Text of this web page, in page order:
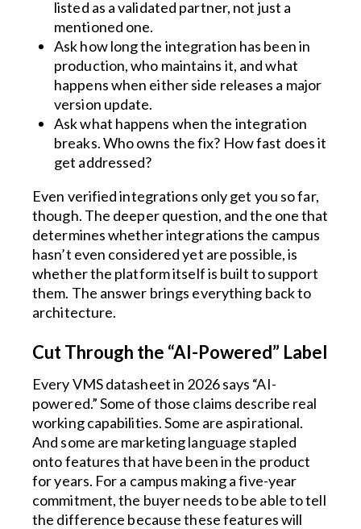
listed as a validated partner, not just a
mentioned one.
Ask how long the integration has been in
production, who maintains it, and what
happens when either side releases a major
version update.
Ask what happens when the integration
breaks. Who owns the fix? How fast does it
get addressed?
Even verified integrations only get you so far,
though. The deeper question, and the one that
determines whether integrations the campus
hasn’t even considered yet are possible, is
whether the platform itself is built to support
them. The answer brings everything back to
architecture.
Cut Through the “AI-Powered” Label
Every VMS datasheet in 2026 says “AI-
powered.” Some of those claims describe real
working capabilities. Some are aspirational.
And some are marketing language stapled
onto features that have been in the product
for years. For a campus making a five-year
commitment, the buyer needs to be able to tell
the difference because these features will